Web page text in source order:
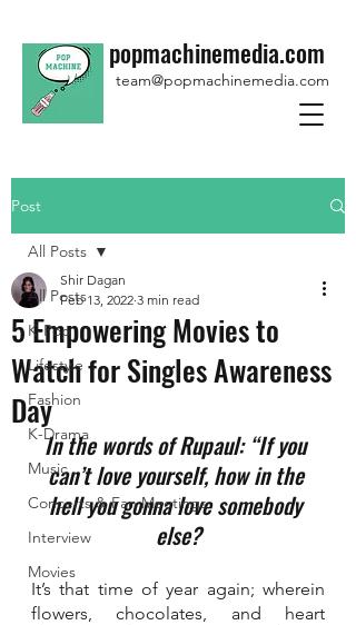
popmachinemedia.com
team@popmachinemedia.com
Post
All Posts
K-Pop
Lifestyle
Fashion
K-Drama
Music
Concerts & Fan Meetings
Interview
Movies
All Posts
5 Empowering Movies to
Watch for Singles Awareness
Day
Shir Dagan
Feb 13, 2022 3 min read
In the words of Rupaul: “If you
can’t love yourself, how in the
hell you gonna love somebody
else?
It’s that time of year again; wherein
flowers, chocolates, and heart